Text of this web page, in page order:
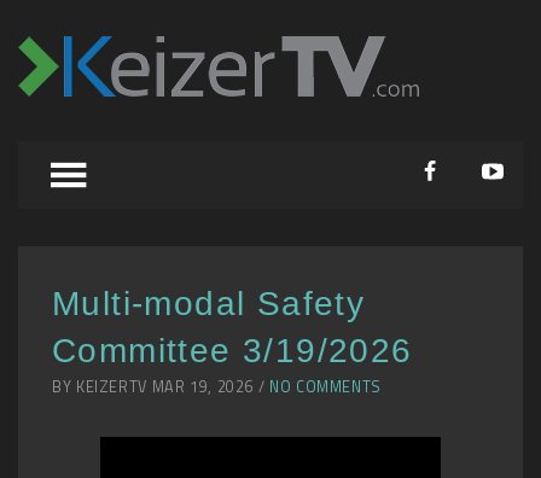
Multi-modal Safety
Committee 3/19/2026
BY KEIZERTV MAR 19, 2026 / NO COMMENTS